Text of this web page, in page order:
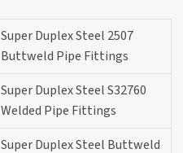
Super Duplex Steel 2507
Buttweld Pipe Fittings
Super Duplex Steel S32760
Welded Pipe Fittings
Super Duplex Steel Buttweld